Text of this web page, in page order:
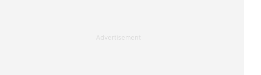
Advertisement